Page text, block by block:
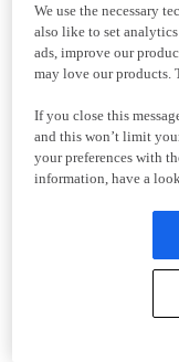
We use the necessary
also like to set
ads, improve our
may love our products.
If you close this
and this won’t limit
your preferences with
information, have a